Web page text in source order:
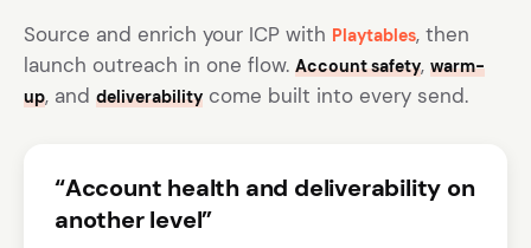
Source and enrich your ICP with Playtables, then
launch outreach in one flow. Account safety, warm-
up, and deliverability come built into every send.
“Account health and deliverability on
another level”